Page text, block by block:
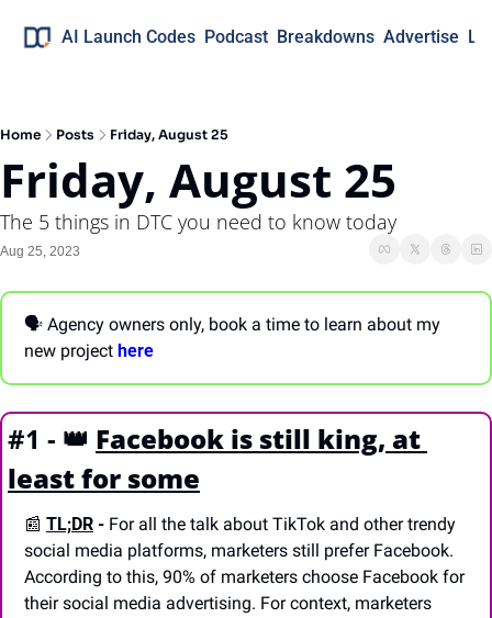
AI Launch Codes Podcast Breakdowns Advertise
Home Posts Friday, August 25
Friday, August 25
The 5 things in DTC you need to know today
Aug 25, 2023
🗣 Agency owners only, book a time to learn about my
new project here
#1 - 👑 Facebook is still king, at
least for some
📰 TL;DR - For all the talk about TikTok and other trendy
social media platforms, marketers still prefer Facebook.
According to this, 90% of marketers choose Facebook for
their social media advertising. For context, marketers